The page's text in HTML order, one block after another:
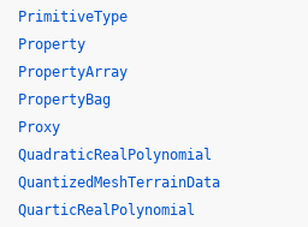
PrimitiveType
Property
PropertyArray
PropertyBag
Proxy
QuadraticRealPolynomial
QuantizedMeshTerrainData
QuarticRealPolynomial